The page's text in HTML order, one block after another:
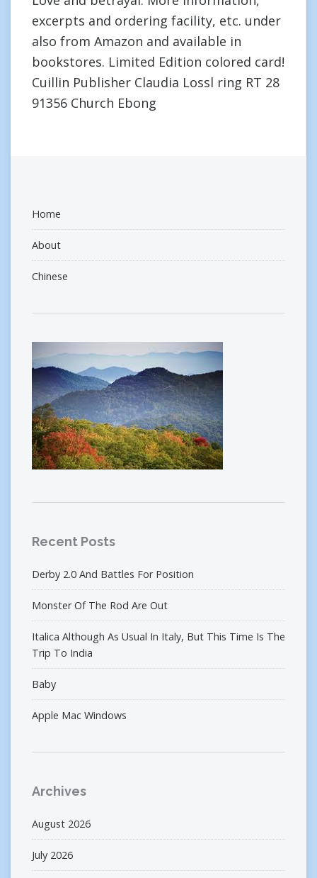
excerpts and ordering facility, etc. under
also from Amazon and available in
bookstores. Limited Edition colored card!
Cuillin Publisher Claudia Lossl ring RT 28
91356 Church Ebong
Home
About
Chinese
Recent Posts
Derby 2.0 And Battles For Position
Monster Of The Rod Are Out
Italica Although As Usual In Italy, But This Time Is The
Trip To India
Baby
Apple Mac Windows
Archives
August 2026
July 2026